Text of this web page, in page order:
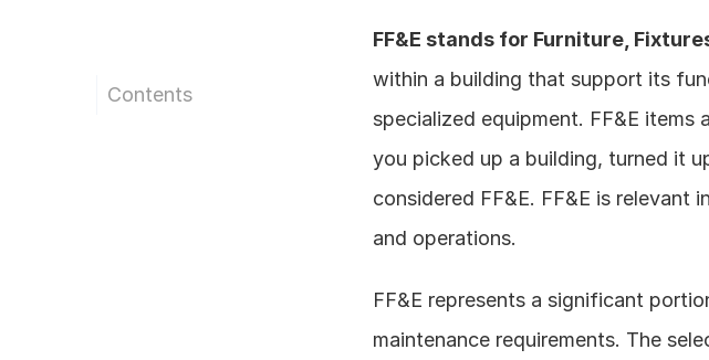
Contents
FF&E stands for Furniture,
within a building that support its
specialized equipment. FF&E
you picked up a building, turned it
considered FF&E. FF&E is
and operations.
FF&E represents a significant
maintenance requirements. The